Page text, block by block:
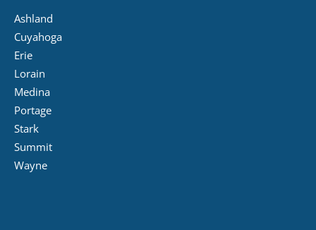
Ashland
Cuyahoga
Erie
Lorain
Medina
Portage
Stark
Summit
Wayne